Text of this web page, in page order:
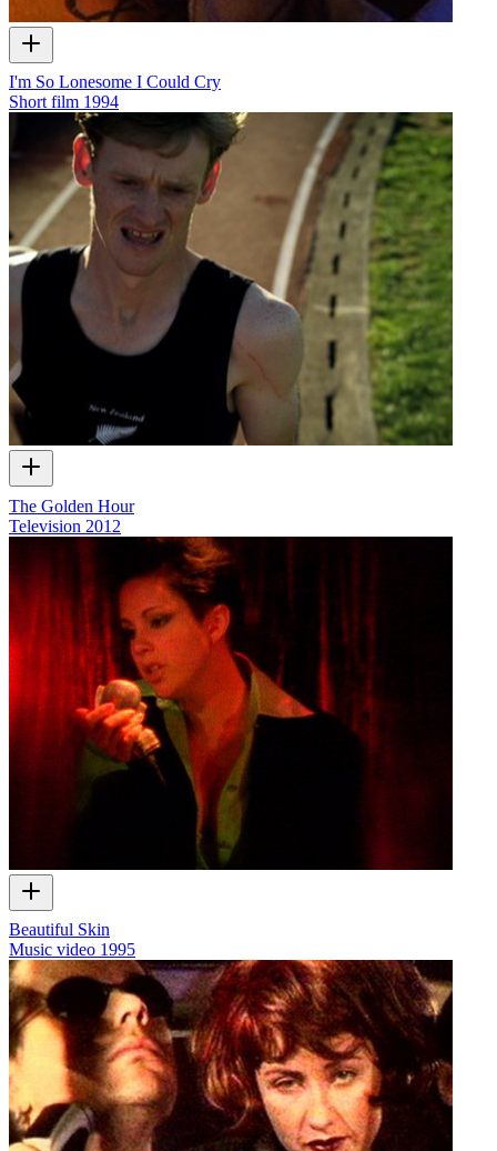
I'm So Lonesome I Could Cry
Short film 1994
The Golden Hour
Television 2012
Beautiful Skin
Music video 1995